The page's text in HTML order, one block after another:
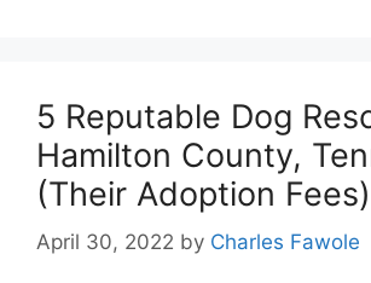
5 Reputable Dog
Hamilton County,
(Their Adoption Fees)
April 30, 2022 by Charles Fawole